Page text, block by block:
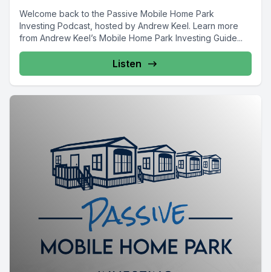
Welcome back to the Passive Mobile Home Park
Investing Podcast, hosted by Andrew Keel. Learn more
from Andrew Keel’s Mobile Home Park Investing Guide...
Listen